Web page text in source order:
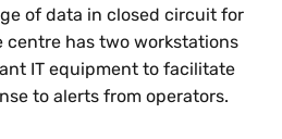
of data in closed circuit for
centre has two workstations
IT equipment to facilitate
to alerts from operators.